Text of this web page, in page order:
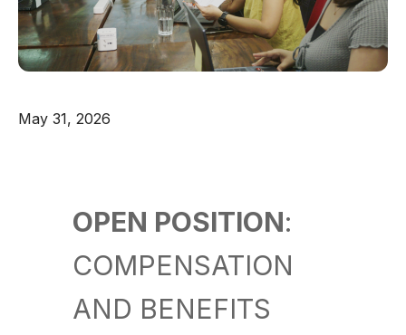
May 31, 2026
OPEN POSITION:
COMPENSATION
AND BENEFITS